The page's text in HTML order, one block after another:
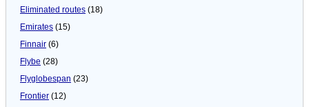
Eliminated routes (18)
Emirates (15)
Finnair (6)
Flybe (28)
Flyglobespan (23)
Frontier (12)